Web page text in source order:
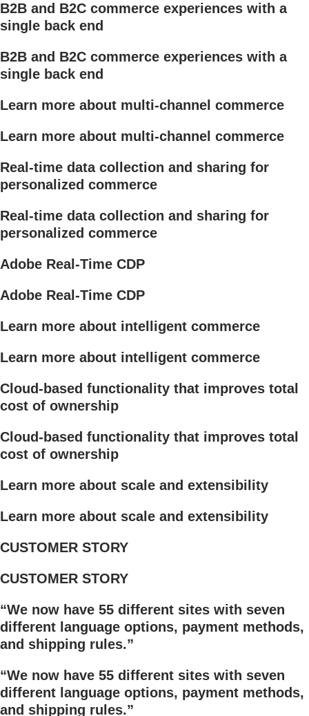
B2B and B2C commerce experiences with a
single back end
B2B and B2C commerce experiences with a
single back end
Learn more about multi-channel commerce
Learn more about multi-channel commerce
Real-time data collection and sharing for
personalized commerce
Real-time data collection and sharing for
personalized commerce
Adobe Real-Time CDP
Adobe Real-Time CDP
Learn more about intelligent commerce
Learn more about intelligent commerce
Cloud-based functionality that improves total
cost of ownership
Cloud-based functionality that improves total
cost of ownership
Learn more about scale and extensibility
Learn more about scale and extensibility
CUSTOMER STORY
CUSTOMER STORY
“We now have 55 different sites with seven
different language options, payment methods,
and shipping rules.”
“We now have 55 different sites with seven
different language options, payment methods,
and shipping rules.”